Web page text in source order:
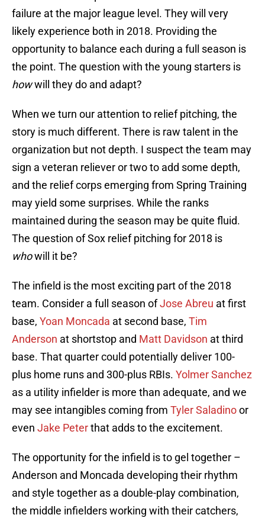
failure at the major league level. They will very
likely experience both in 2018. Providing the
opportunity to balance each during a full season is
the point. The question with the young starters is
howwill they do and adapt?
When we turn our attention to relief pitching, the
story is much different. There is raw talent in the
organization but not depth. I suspect the team may
sign a veteran reliever or two to add some depth,
and the relief corps emerging from Spring Training
may yield some surprises. While the ranks
maintained during the season may be quite fluid.
The question of Sox relief pitching for 2018 is
whowill it be?
The infield is the most exciting part of the 2018
team. Consider a full season ofJose Abreu at first
base, Yoan Moncada at second base, Tim
Anderson at shortstop and Matt Davidson at third
base. That quarter could potentially deliver 100-
plus home runs and 300-plus RBIs. Yolmer Sanchez
as a utility infielder is more than adequate, and we
may see intangibles coming from Tyler Saladinoor
even Jake Peterthat adds to the excitement.
The opportunity for the infield is to gel together –
Anderson and Moncada developing their rhythm
and style together as a double-play combination,
the middle infielders working with their catchers,